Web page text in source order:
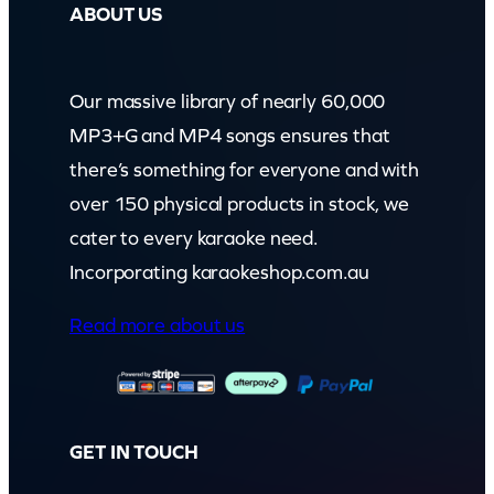
ABOUT US
Our massive library of nearly 60,000
MP3+G and MP4 songs ensures that
there’s something for everyone and with
over 150 physical products in stock, we
cater to every karaoke need.
Incorporating karaokeshop.com.au
Read more about us
GET IN TOUCH